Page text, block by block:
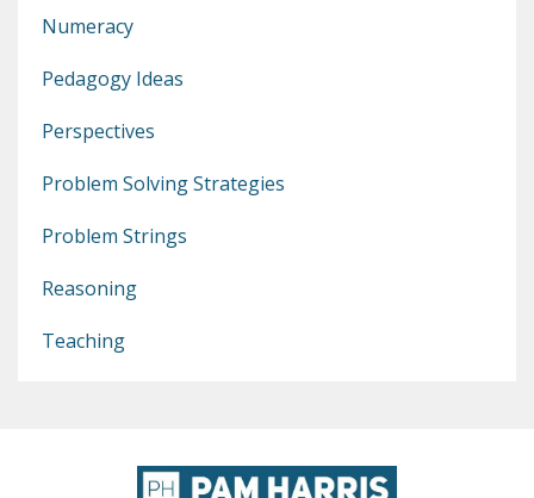
Numeracy
Pedagogy Ideas
Perspectives
Problem Solving Strategies
Problem Strings
Reasoning
Teaching